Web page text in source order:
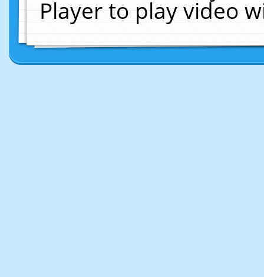
Player to play video